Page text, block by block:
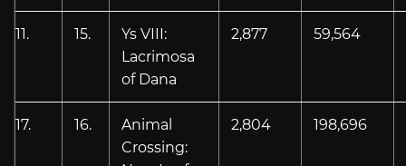
11. 15.
Ys VIII:
Lacrimosa
of Dana
2,877 59,564
17. 16.
Animal
Crossing:
2,804 198,696